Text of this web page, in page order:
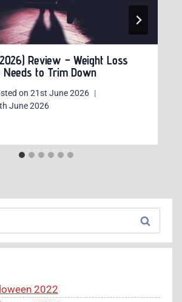
Review – Weight Loss
to Trim Down
on 21st June 2026
June 2026
2022